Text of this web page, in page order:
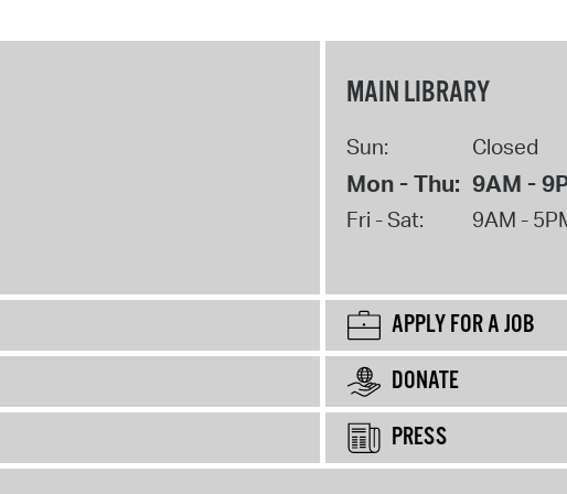
MAIN LIBRARY
Sun: Closed
Mon - Thu: 9AM -
Fri - Sat: 9AM -
APPLY FOR A JOB
DONATE
PRESS